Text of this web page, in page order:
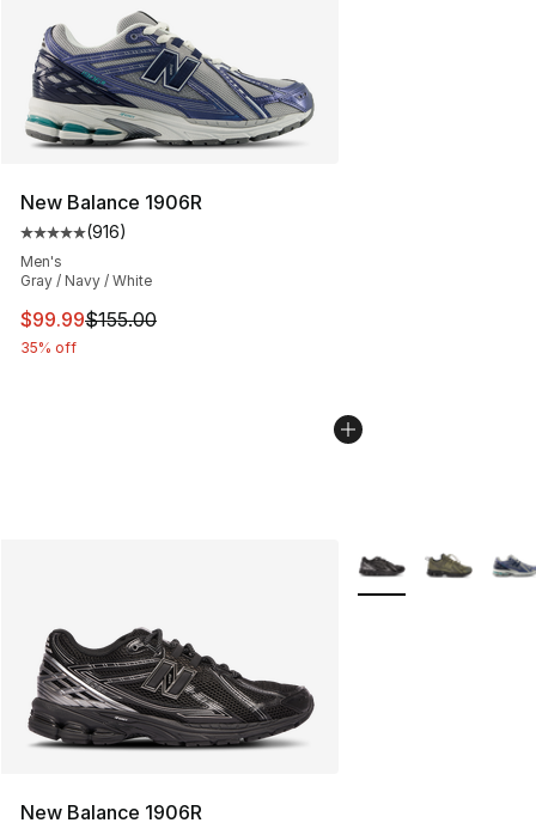
New Balance 1906R
Average customer rating - [5 out of 5 stars], 916
(916)
Men's
Gray / Navy / White
This item is on sale. Price dropped from $155.00 to
$99.99$155.00
35% off
New Balance 1906R
More Colors